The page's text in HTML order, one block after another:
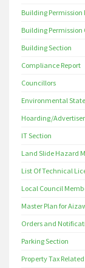
Building Permission
Building Permission
Building Section
Compliance Report
Councillors
Environmental
Hoarding/
IT Section
Land Slide Hazard
List Of Technical
Local Council
Master Plan for
Orders and
Parking Section
Property Tax